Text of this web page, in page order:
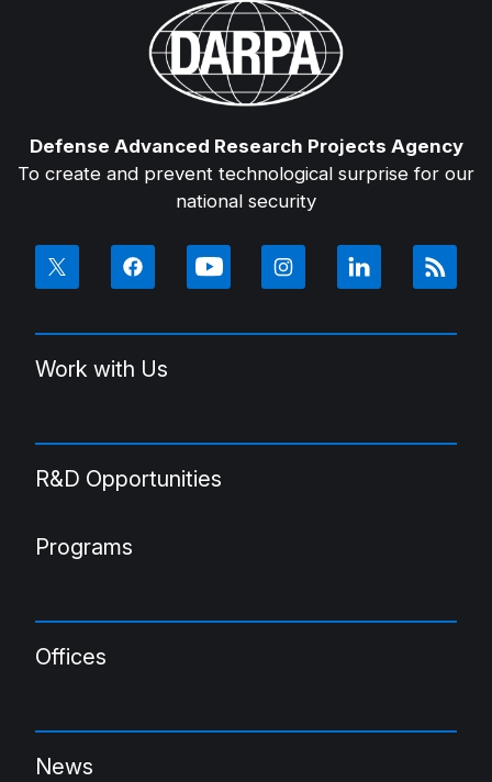
Defense Advanced Research Projects Agency
To create and prevent technological surprise for our
national security
Work with Us
R&D Opportunities
Programs
Offices
News